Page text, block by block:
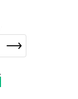
SUBSCRIBE